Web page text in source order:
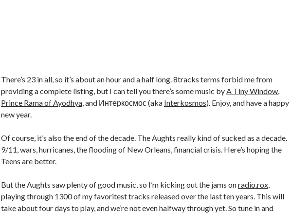
There’s 23 in all, so it’s about an hour and a half long. 8tracks terms forbid me from
providing a complete listing, but I can tell you there’s some music by A Tiny Window
Prince Rama of Ayodhya , and Интеркосмос (aka Interkosmos). Enjoy, and have a happy
new year.
Of course, it’s also the end of the decade. The Aughts really kind of sucked as a decade.
9/11, wars, hurricanes, the flooding of New Orleans, financial crisis. Here’s hoping the
Teens are better.
But the Aughts saw plenty of good music, so I’m kicking out the jams onradio.rox
playing through 1300 of my favoritest tracks released over the last ten years. This will
take about four days to play, and we’re not even halfway through yet. So tune in and